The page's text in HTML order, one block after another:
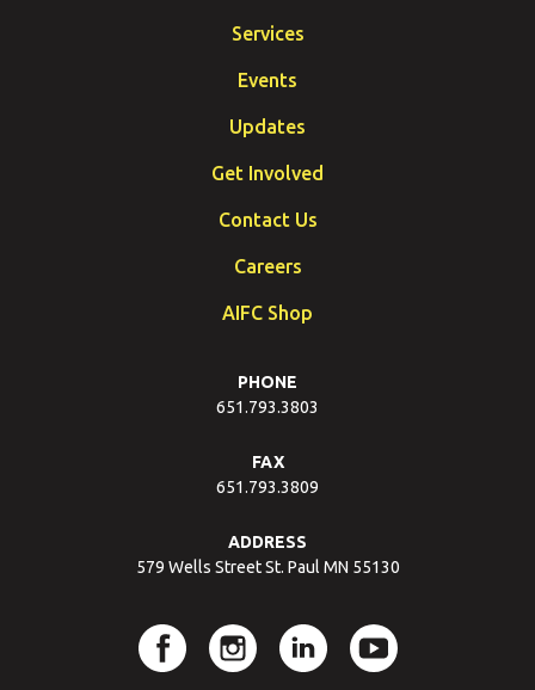
Services
Events
Updates
Get Involved
Contact Us
Careers
AIFC Shop
PHONE
651.793.3803
FAX
651.793.3809
ADDRESS
579 Wells Street St. Paul MN 55130